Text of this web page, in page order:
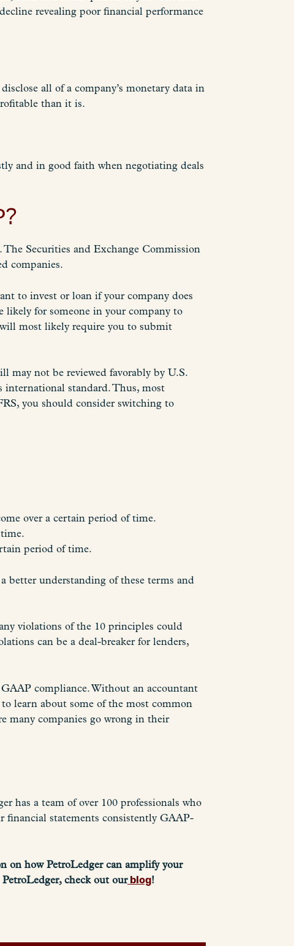
revealing poor financial performance
all of a company’s monetary data in
than it is.
and in good faith when negotiating deals
Securities and Exchange Commission
companies.
to invest or loan if your company does
likely for someone in your company to
most likely require you to submit
may not be reviewed favorably by U.S.
international standard. Thus, most
you should consider switching to
over a certain period of time.
period of time.
better understanding of these terms and
violations of the 10 principles could
can be a deal-breaker for lenders,
compliance. Without an accountant
learn about some of the most common
many companies go wrong in their
has a team of over 100 professionals who
financial statements consistently GAAP-
on how PetroLedger can amplify your
check out ourblog!